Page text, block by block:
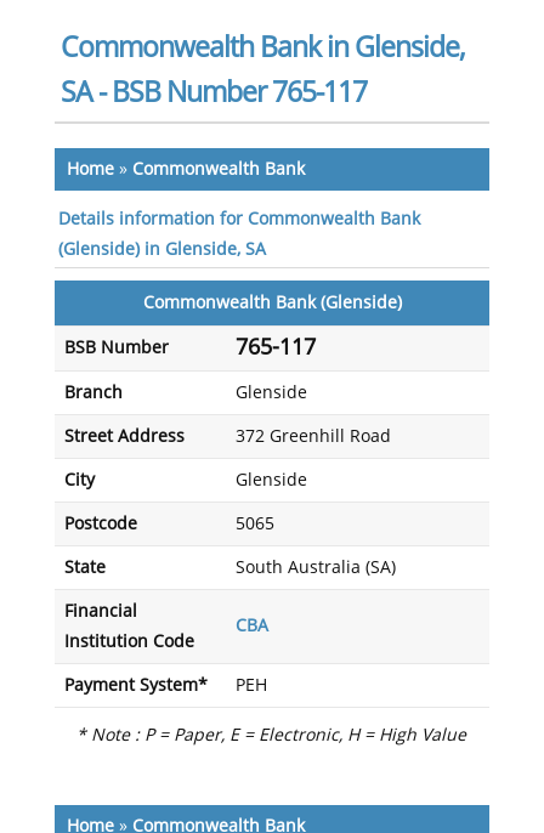
Commonwealth Bank in Glenside,
SA - BSB Number 765-117
Home» Commonwealth Bank
Details information for Commonwealth Bank
(Glenside) in Glenside, SA
Commonwealth Bank (Glenside)
BSB Number 765-117
Branch Glenside
Street Address 372 Greenhill Road
City Glenside
Postcode 5065
State South Australia (SA)
Financial
Institution Code
CBA
Payment System* PEH
* Note : P = Paper, E = Electronic, H = High Value
Home» Commonwealth Bank